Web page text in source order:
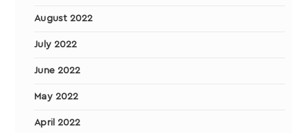
August 2022
July 2022
June 2022
May 2022
April 2022